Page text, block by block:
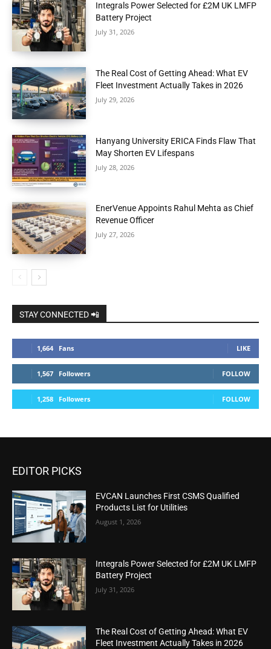
Integrals Power Selected for £2M UK LMFP
Battery Project
July 31, 2026
The Real Cost of Getting Ahead: What EV
Fleet Investment Actually Takes in 2026
July 29, 2026
Hanyang University ERICA Finds Flaw That
May Shorten EV Lifespans
July 28, 2026
EnerVenue Appoints Rahul Mehta as Chief
Revenue Officer
July 27, 2026
STAY CONNECTED 📲
1,664 Fans LIKE
1,567 Followers FOLLOW
1,258 Followers FOLLOW
EDITOR PICKS
EVCAN Launches First CSMS Qualified
Products List for Utilities
August 1, 2026
Integrals Power Selected for £2M UK LMFP
Battery Project
July 31, 2026
The Real Cost of Getting Ahead: What EV
Fleet Investment Actually Takes in 2026